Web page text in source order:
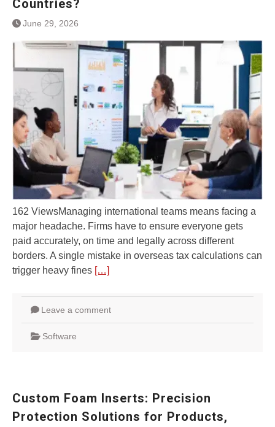
Countries?
June 29, 2026
162 ViewsManaging international teams means facing a
major headache. Firms have to ensure everyone gets
paid accurately, on time and legally across different
borders. A single mistake in overseas tax calculations can
trigger heavy fines […]
Leave a comment
Software
Custom Foam Inserts: Precision
Protection Solutions for Products,